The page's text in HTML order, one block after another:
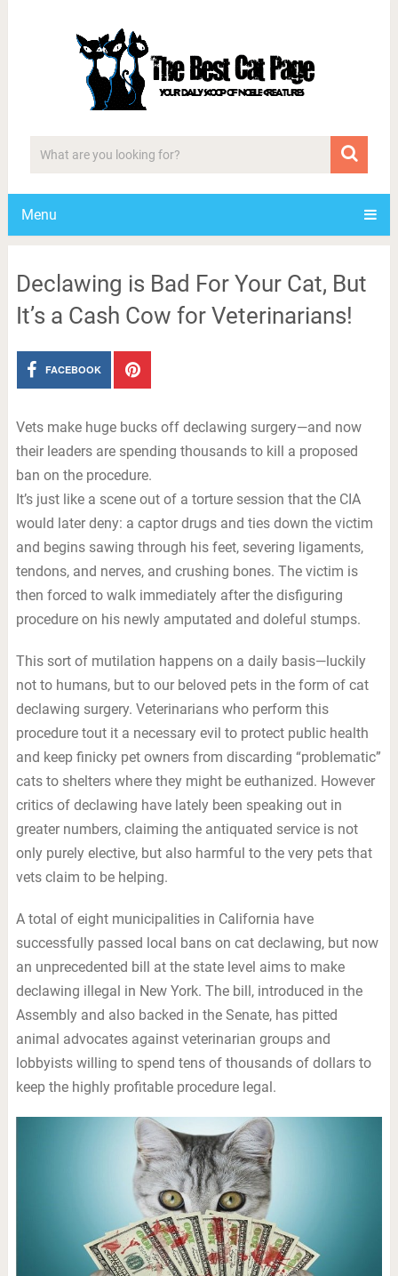
Menu
Declawing is Bad For Your Cat, But
It’s a Cash Cow for Veterinarians!
FACEBOOK
Vets make huge bucks off declawing surgery—and now
their leaders are spending thousands to kill a proposed
ban on the procedure.
It’s just like a scene out of a torture session that the CIA
would later deny: a captor drugs and ties down the victim
and begins sawing through his feet, severing ligaments,
tendons, and nerves, and crushing bones. The victim is
then forced to walk immediately after the disfiguring
procedure on his newly amputated and doleful stumps.
This sort of mutilation happens on a daily basis—luckily
not to humans, but to our beloved pets in the form of cat
declawing surgery. Veterinarians who perform this
procedure tout it a necessary evil to protect public health
and keep finicky pet owners from discarding “problematic”
cats to shelters where they might be euthanized. However
critics of declawing have lately been speaking out in
greater numbers, claiming the antiquated service is not
only purely elective, but also harmful to the very pets that
vets claim to be helping.
A total of eight municipalities in California have
successfully passed local bans on cat declawing, but now
an unprecedented bill at the state level aims to make
declawing illegal in New York. The bill, introduced in the
Assembly and also backed in the Senate, has pitted
animal advocates against veterinarian groups and
lobbyists willing to spend tens of thousands of dollars to
keep the highly profitable procedure legal.